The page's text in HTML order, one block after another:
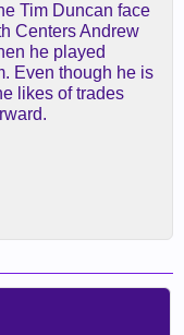
Tim Duncan face
Centers Andrew
he played
Even though he is
likes of trades